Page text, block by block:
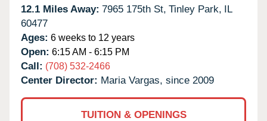
12.1 Miles Away: 7965 175th St, Tinley Park, IL
60477
Ages: 6 weeks to 12 years
Open: 6:15 AM - 6:15 PM
Call: (708) 532-2466
Center Director: Maria Vargas, since 2009
TUITION & OPENINGS